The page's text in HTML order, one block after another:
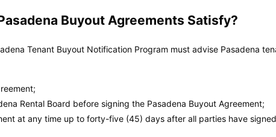
Buyout Agreements Satisfy?
Tenant Buyout Notification Program must advise Pasadena
Rental Board before signing the Pasadena Buyout Agreement;
at any time up to forty-five (45) days after all parties have